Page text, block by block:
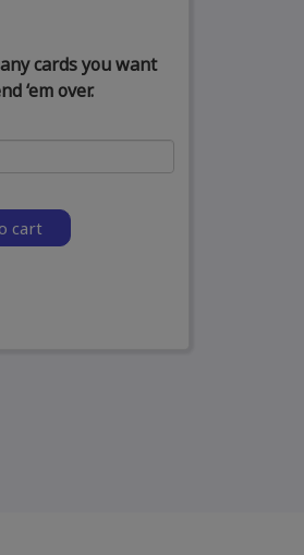
cards you want
‘em over.
cart